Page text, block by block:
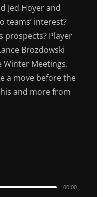
Jed Hoyer and
teams’ interest?
prospects? Player
Brozdowski
Meetings.
a move before the
and more from
00:00